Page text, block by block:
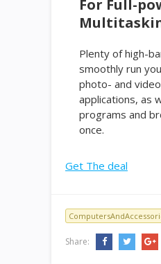
For Full-
Plenty of high-
smoothly run
photo- and
applications, as
programs and
once.
Get The deal
Share: